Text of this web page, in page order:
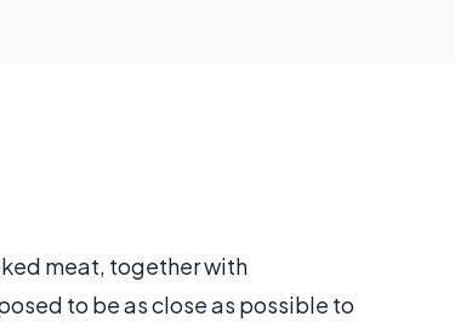
meat, together with
to be as close as possible to